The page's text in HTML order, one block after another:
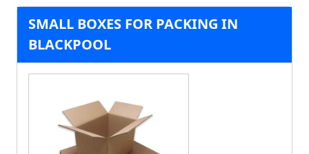
SMALL BOXES FOR PACKING IN
BLACKPOOL